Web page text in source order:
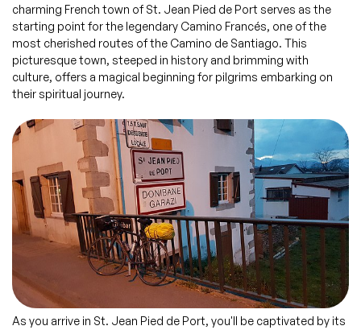
charming French town of St. Jean Pied de Port serves as the
starting point for the legendary Camino Francés, one of the
most cherished routes of the Camino de Santiago. This
picturesque town, steeped in history and brimming with
culture, offers a magical beginning for pilgrims embarking on
their spiritual journey.
As you arrive in St. Jean Pied de Port, you'll be captivated by its